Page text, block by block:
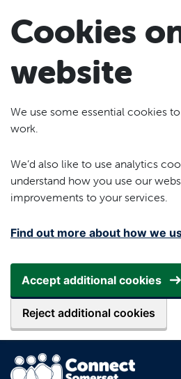
Cookies
website
We use some essential cookies
work.
We’d also like to use analytics
understand how you use our
improvements to your services.
Find out more about how we
Accept additional cookies
Reject additional cookies